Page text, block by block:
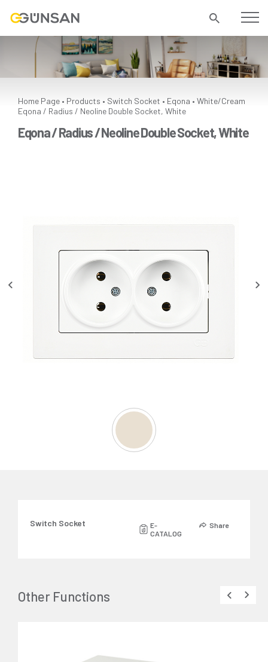
Home Page • Products • Switch Socket • Eqona • White/Cream
Eqona / Radius / Neoline Double Socket, White
Eqona / Radius / Neoline Double Socket, White
Switch Socket
E-
CATALOG
Share
Other Functions